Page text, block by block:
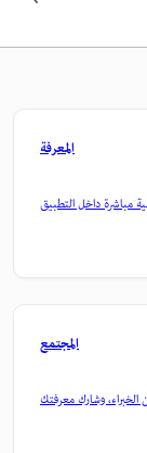
المعرفة
المجتمع